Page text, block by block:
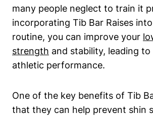
many people neglect to train ⁤it
incorporating Tib Bar Raises⁤
routine, you can improve⁣ your
strength ⁤and stability, leading
athletic ‌performance.
One⁤ of the key⁤ benefits of Tib
that they can help⁢ prevent shin‍